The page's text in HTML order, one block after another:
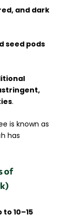
and dark
seed pods
.
is known as
has
of
10–15